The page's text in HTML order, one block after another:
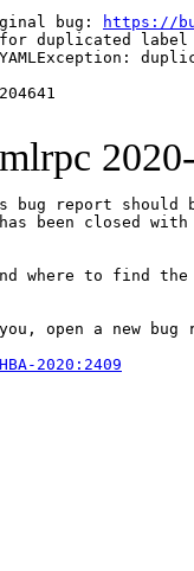
bug:
https://
duplicated label
bug report should
been closed with
where to find the
open a new bug
2020:2409